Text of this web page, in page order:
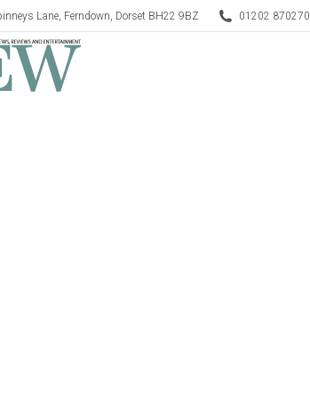
Lane, Ferndown, Dorset BH22 9BZ 01202 870270